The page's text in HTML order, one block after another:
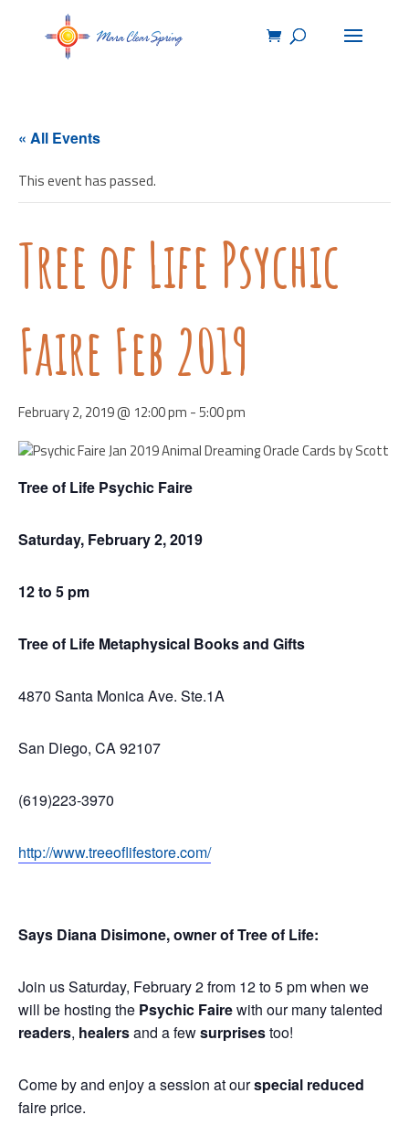
« All Events
This event has passed.
Tree of Life Psychic
Faire Feb 2019
February 2, 2019 @ 12:00 pm -5:00 pm
Tree of Life Psychic Faire
Saturday, February 2, 2019
12 to 5 pm
Tree of Life Metaphysical Books and Gifts
4870 Santa Monica Ave. Ste.1A
San Diego, CA 92107
(619)223-3970
http://www.treeoflifestore.com/
Says Diana Disimone, owner of Tree of Life:
Join us Saturday, February 2 from 12 to 5 pm when we
will be hosting the Psychic Fairewith our many talented
readers, healersand a fewsurprisestoo!
Come by and enjoy a session at ourspecial reduced
faire price.